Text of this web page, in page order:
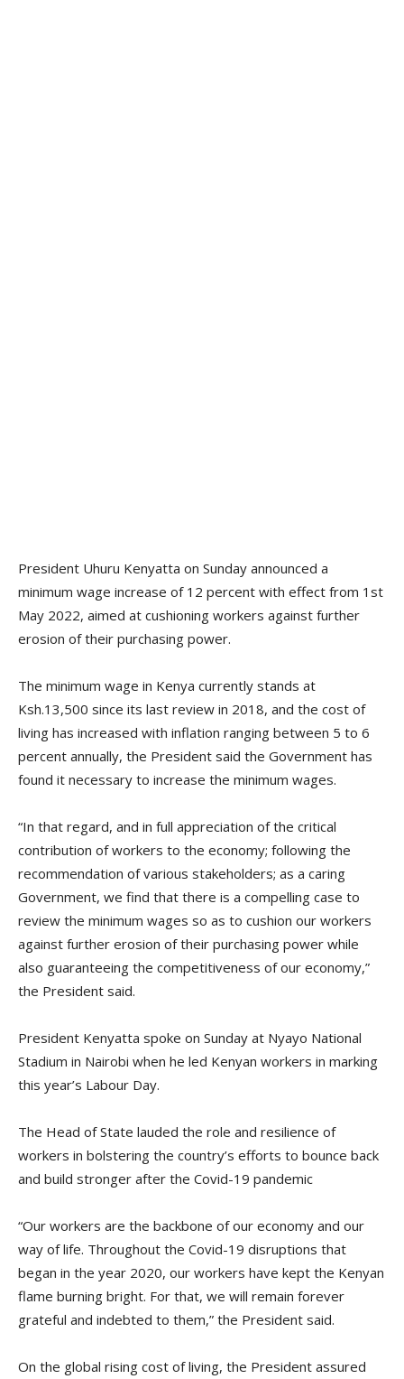
President Uhuru Kenyatta on Sunday announced a
minimum wage increase of 12 percent with effect from 1st
May 2022, aimed at cushioning workers against further
erosion of their purchasing power.
The minimum wage in Kenya currently stands at
Ksh.13,500 since its last review in 2018, and the cost of
living has increased with inflation ranging between 5 to 6
percent annually, the President said the Government has
found it necessary to increase the minimum wages.
“In that regard, and in full appreciation of the critical
contribution of workers to the economy; following the
recommendation of various stakeholders; as a caring
Government, we find that there is a compelling case to
review the minimum wages so as to cushion our workers
against further erosion of their purchasing power while
also guaranteeing the competitiveness of our economy,”
the President said.
President Kenyatta spoke on Sunday at Nyayo National
Stadium in Nairobi when he led Kenyan workers in marking
this year’s Labour Day.
The Head of State lauded the role and resilience of
workers in bolstering the country’s efforts to bounce back
and build stronger after the Covid-19 pandemic
“Our workers are the backbone of our economy and our
way of life. Throughout the Covid-19 disruptions that
began in the year 2020, our workers have kept the Kenyan
flame burning bright. For that, we will remain forever
grateful and indebted to them,” the President said.
On the global rising cost of living, the President assured